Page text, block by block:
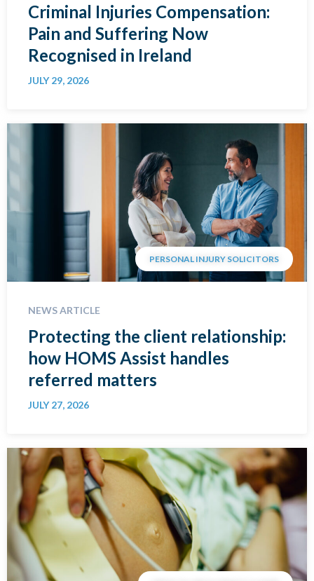
Criminal Injuries Compensation:
Pain and Suffering Now
Recognised in Ireland
JULY 29, 2026
PERSONAL INJURY SOLICITORS
NEWS ARTICLE
Protecting the client relationship:
how HOMS Assist handles
referred matters
JULY 27, 2026